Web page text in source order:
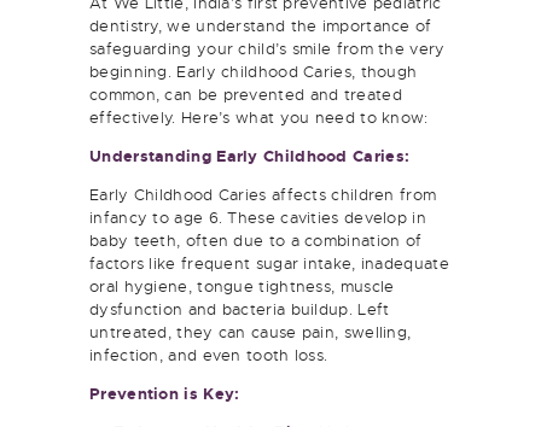
dentistry, we understand the importance of
safeguarding your child’s smile from the very
beginning. Early childhood Caries, though
common, can be prevented and treated
effectively. Here’s what you need to know:
infancy to age 6. These cavities develop in
baby teeth, often due to a combination of
factors like frequent sugar intake, inadequate
oral hygiene, tongue tightness, muscle
dysfunction and bacteria buildup. Left
untreated, they can cause pain, swelling,
infection, and even tooth loss.